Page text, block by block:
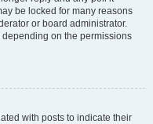
be locked for many reasons
or board administrator.
on the permissions
with posts to indicate their